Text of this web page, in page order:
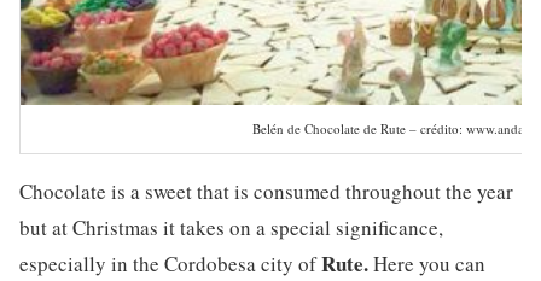
Belén de Chocolate de Rute – crédito:
Chocolate is a sweet that is consumed throughout the year
but at Christmas it takes on a special significance,
especially in the Cordobesa city ofRute.Here you can